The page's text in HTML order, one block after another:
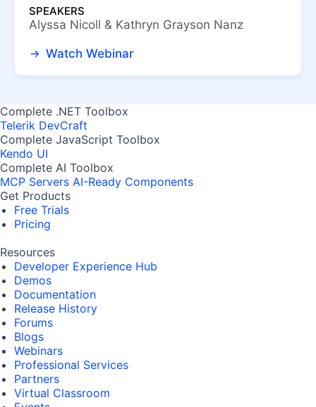
SPEAKERS
Alyssa Nicoll & Kathryn Grayson Nanz
Watch Webinar
Complete .NET Toolbox
Telerik DevCraft
Complete JavaScript Toolbox
Kendo UI
Complete AI Toolbox
MCP Servers AI-Ready Components
Get Products
Free Trials
Pricing
Resources
Developer Experience Hub
Demos
Documentation
Release History
Forums
Blogs
Webinars
Professional Services
Partners
Virtual Classroom